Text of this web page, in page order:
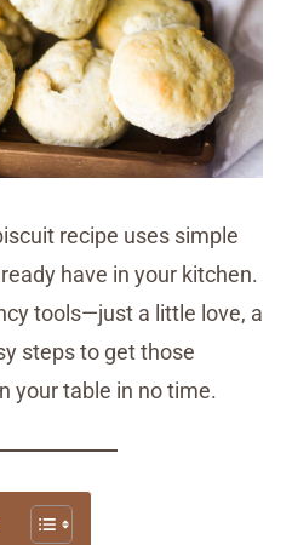
recipe uses simple
have in your kitchen.
tools—just a little love, a
steps to get those
your table in no time.